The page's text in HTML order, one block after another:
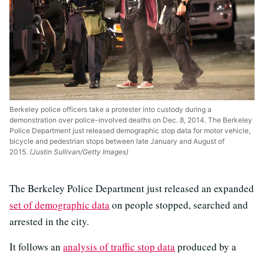
Berkeley police officers take a protester into custody during a
demonstration over police-involved deaths on Dec. 8, 2014. The Berkeley
Police Department just released demographic stop data for motor vehicle,
bicycle and pedestrian stops between late January and August of
2015. (Justin Sullivan/Getty Images)
The Berkeley Police Department just released an expanded
set of demographic dataon people stopped, searched and
arrested in the city.
It follows an analysis of traffic stop dataproduced by a